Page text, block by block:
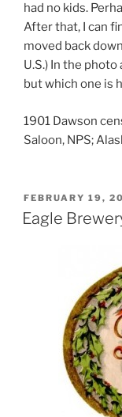
had no kids.
After that, I can
moved back
U.S.) In the
but which one is
1901 Dawson
Saloon, NPS;
POSTED
ON
FEBRUARY 19,
Eagle